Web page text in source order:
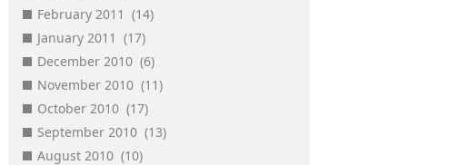
February 2011 (14)
January 2011 (17)
December 2010 (6)
November 2010 (11)
October 2010 (17)
September 2010 (13)
August 2010 (10)